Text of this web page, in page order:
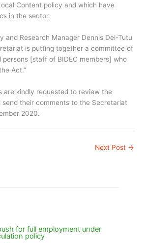
Content policy and which have
in the sector.
and Research Manager Dennis Dei-Tutu
is putting together a committee of
persons [staff of BIDEC members] who
Act.”
are kindly requested to review the
send their comments to the Secretariat
2020.
Next Post →
for full employment under
policy